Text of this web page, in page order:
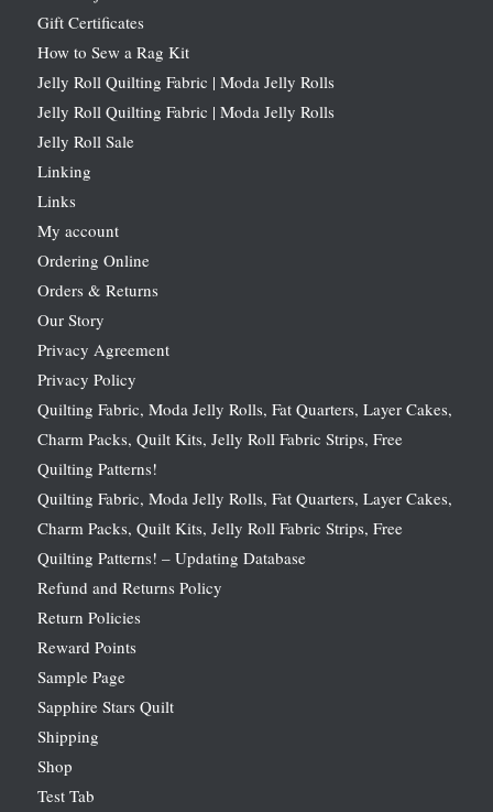
Gift Certificates
How to Sew a Rag Kit
Jelly Roll Quilting Fabric | Moda Jelly Rolls
Jelly Roll Quilting Fabric | Moda Jelly Rolls
Jelly Roll Sale
Linking
Links
My account
Ordering Online
Orders & Returns
Our Story
Privacy Agreement
Privacy Policy
Quilting Fabric, Moda Jelly Rolls, Fat Quarters, Layer Cakes,
Charm Packs, Quilt Kits, Jelly Roll Fabric Strips, Free
Quilting Patterns!
Quilting Fabric, Moda Jelly Rolls, Fat Quarters, Layer Cakes,
Charm Packs, Quilt Kits, Jelly Roll Fabric Strips, Free
Quilting Patterns! – Updating Database
Refund and Returns Policy
Return Policies
Reward Points
Sample Page
Sapphire Stars Quilt
Shipping
Shop
Test Tab